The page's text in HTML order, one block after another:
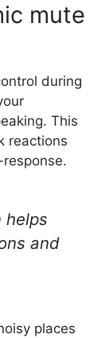
mute
during
This
reactions
helps
and
places